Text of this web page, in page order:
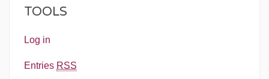
TOOLS
Log in
Entries RSS